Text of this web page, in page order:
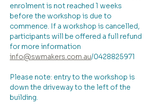
enrolment is not reached 1 weeks
before the workshop is due to
commence. If a workshop is cancelled,
participants will be offered a full refund
for more information
info@swmakers.com.au/0428825971
Please note: entry to the workshop is
down the driveway to the left of the
building.